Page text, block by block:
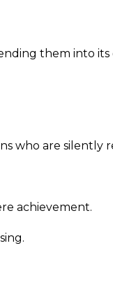
them into its
who are silently
achievement.